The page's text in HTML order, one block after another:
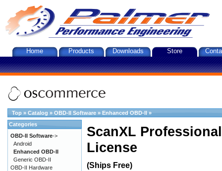
Home Products Downloads Store
Top » Catalog » OBD-II Software » Enhanced OBD-II »
ScanXL
License
(Ships Free)
Categories
OBD-II Software->
Android
Enhanced OBD-II
Generic OBD-II
OBD-II Hardware